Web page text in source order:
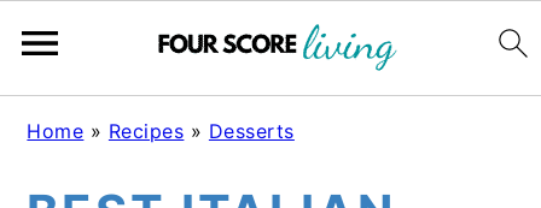
Skip
Skip
SkipHome » Recipes » Desserts